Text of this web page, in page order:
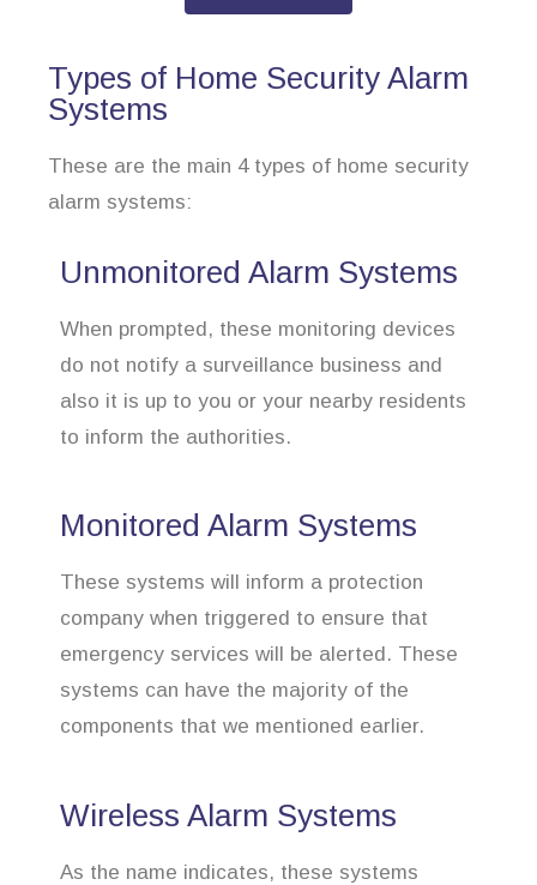
Types of Home Security Alarm
Systems
These are the main 4 types of home security
alarm systems:
Unmonitored Alarm Systems
When prompted, these monitoring devices
do not notify a surveillance business and
also it is up to you or your nearby residents
to inform the authorities.
Monitored Alarm Systems
These systems will inform a protection
company when triggered to ensure that
emergency services will be alerted. These
systems can have the majority of the
components that we mentioned earlier.
Wireless Alarm Systems
As the name indicates, these systems